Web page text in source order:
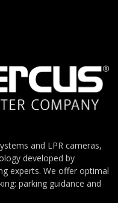
and LPR cameras,
developed by
experts. We offer optimal
parking guidance and